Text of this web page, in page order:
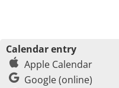
Calendar entry
Apple Calendar
Google (online)